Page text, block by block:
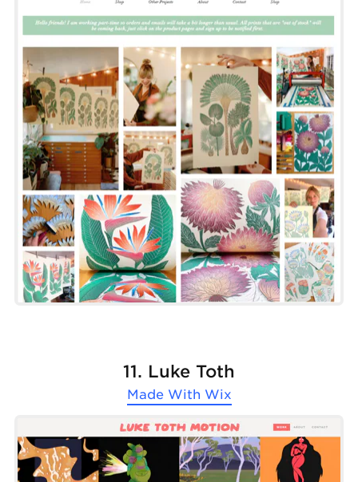
11. Luke Toth
Made With Wix